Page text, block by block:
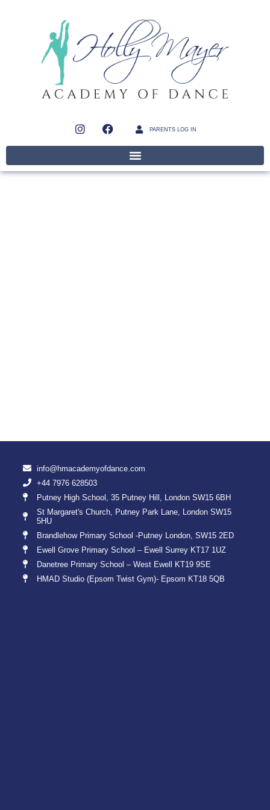
PARENTS LOG IN
info@hmacademyofdance.com
+44 7976 628503
Putney High School, 35 Putney Hill, London SW15 6BH
St Margaret's Church, Putney Park Lane, London SW15
5HU
Brandlehow Primary School -Putney London, SW15 2ED
Ewell Grove Primary School – Ewell Surrey KT17 1UZ
Danetree Primary School – West Ewell KT19 9SE
HMAD Studio (Epsom Twist Gym)- Epsom KT18 5QB